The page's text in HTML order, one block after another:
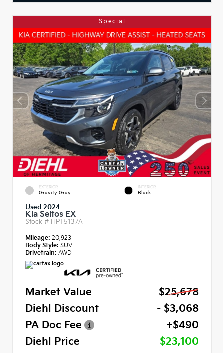
Special
EXTERIOR
Gravity Gray
INTERIOR
Black
Used 2024
Kia Seltos EX
Stock # HPT5137A
Mileage: 20,923
Body Style: SUV
Drivetrain: AWD
Market Value
$25,678
Diehl Discount
- $3,068
PA Doc Fee
+$490
Diehl Price
$23,100